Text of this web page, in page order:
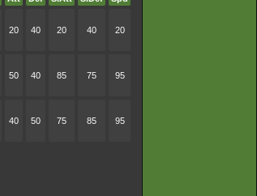
20 40 20 40 20
50 40 85 75 95
40 50 75 85 95